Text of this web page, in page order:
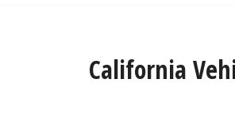
California